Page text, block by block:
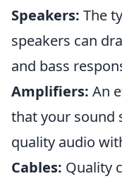
Speakers: The
speakers can
and bass
Amplifiers: An
that your sound
quality audio
Cables: Quality